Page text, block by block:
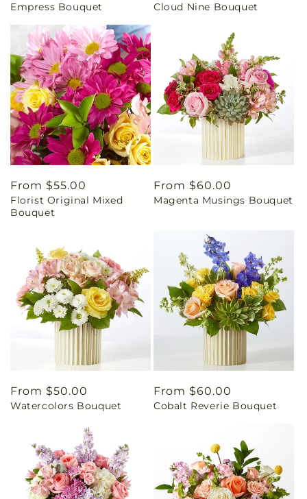
price
Empress Bouquet
price
Cloud Nine Bouquet
Regular
price
From $55.00
Florist Original Mixed
Bouquet
Regular
price
From $60.00
Magenta Musings Bouquet
Regular
price
From $50.00
Watercolors Bouquet
Regular
price
From $60.00
Cobalt Reverie Bouquet